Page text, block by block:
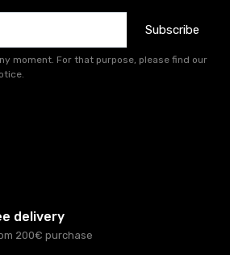
Subscribe
moment. For that purpose, please find our
delivery
200€ purchase